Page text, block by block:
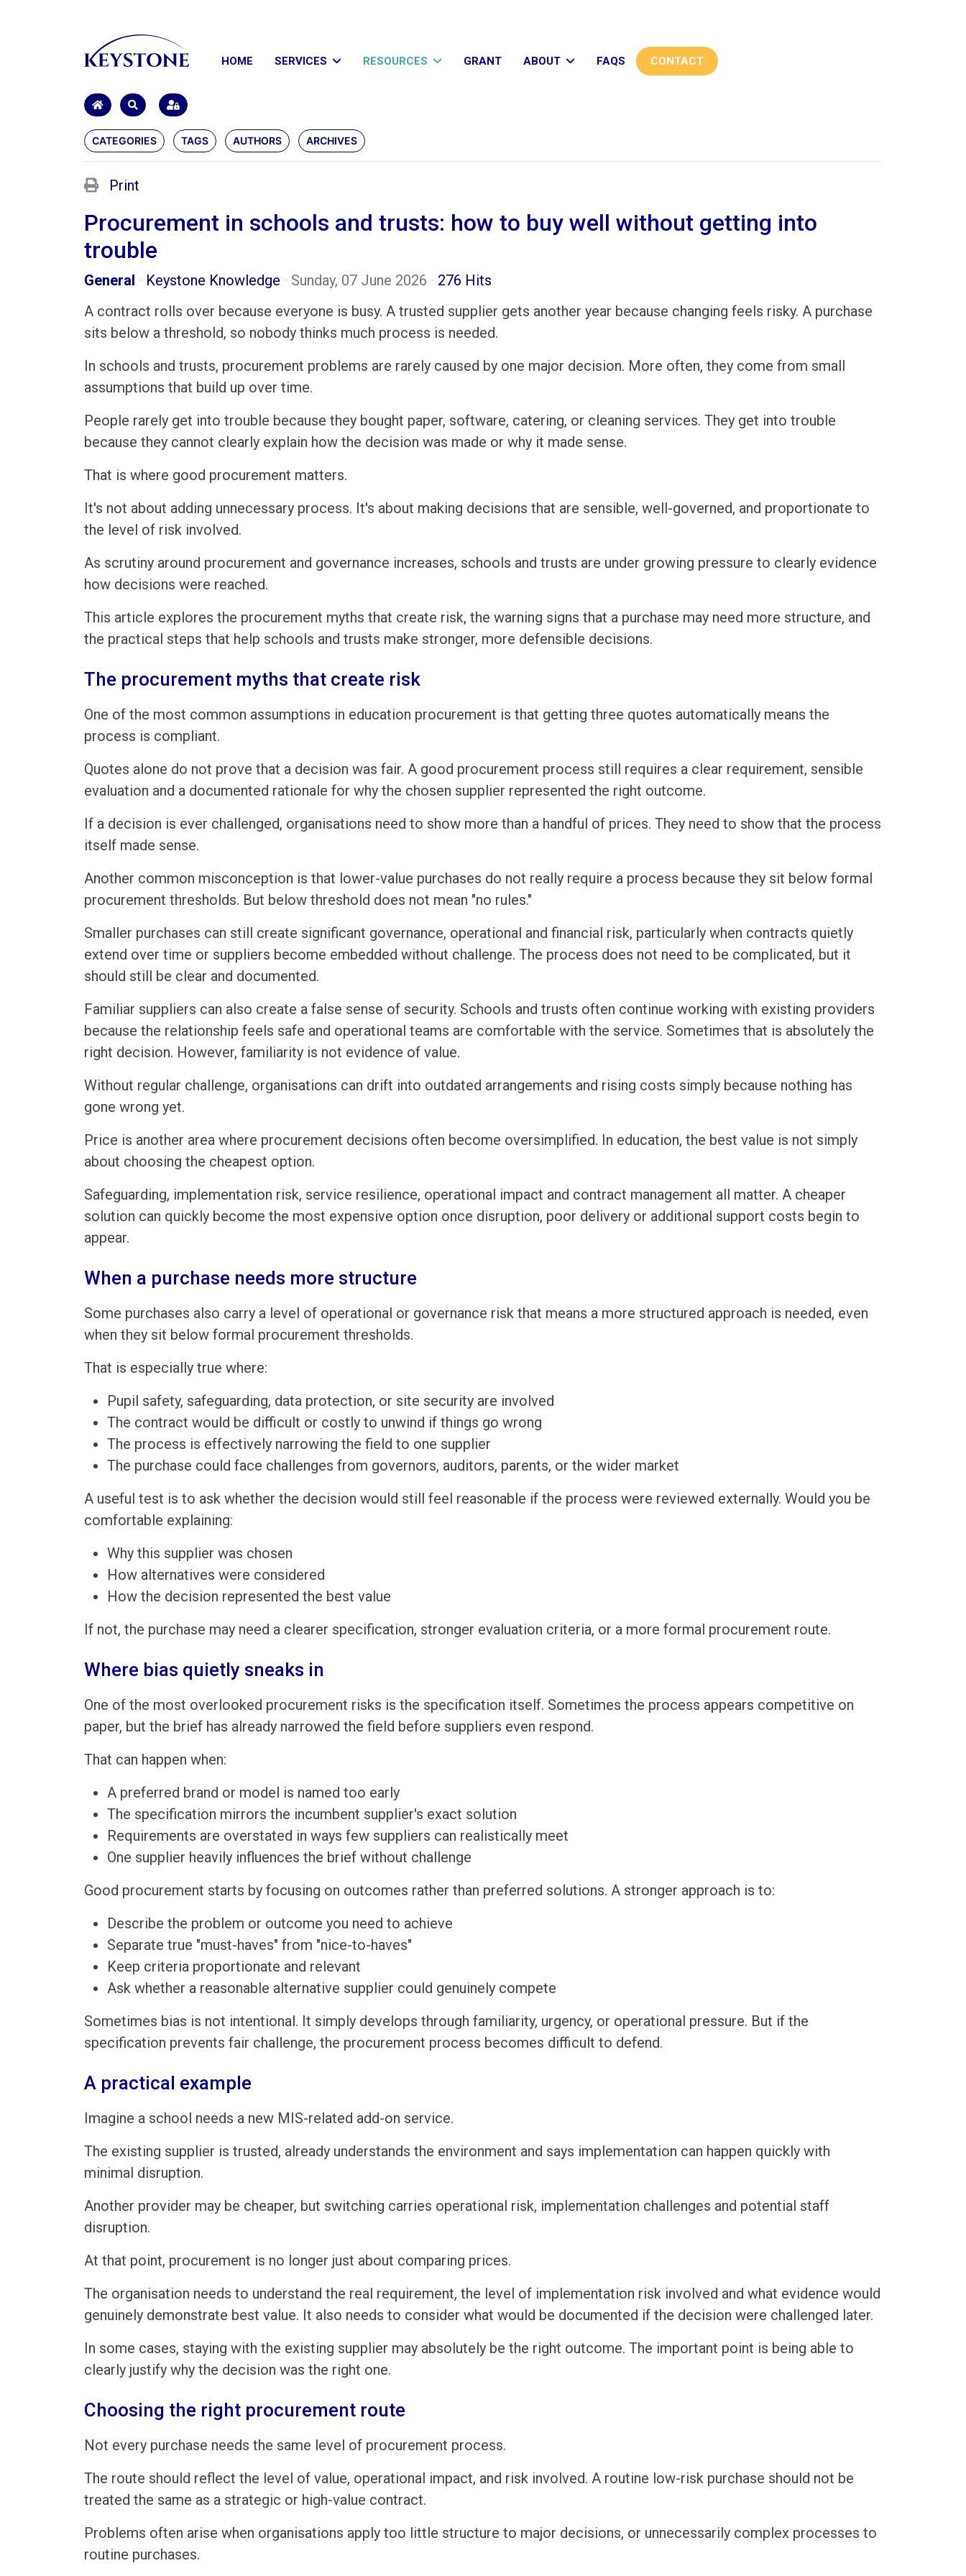
HOME SERVICES RESOURCES GRANT ABOUT FAQS CONTACT
HOME
CATEGORIES TAGS AUTHORS ARCHIVES
SEARCHSIGN IN
Print
Procurement in schools and trusts: how to buy well without getting into
trouble
General Keystone Knowledge Sunday, 07 June 2026
276 Hits
A contract rolls over because everyone is busy. A trusted supplier gets another year because changing feels risky. A purchase
sits below a threshold, so nobody thinks much process is needed.
In schools and trusts, procurement problems are rarely caused by one major decision. More often, they come from small
assumptions that build up over time.
People rarely get into trouble because they bought paper, software, catering, or cleaning services. They get into trouble
because they cannot clearly explain how the decision was made or why it made sense.
That is where good procurement matters.
It's not about adding unnecessary process. It's about making decisions that are sensible, well-governed, and proportionate to
the level of risk involved.
As scrutiny around procurement and governance increases, schools and trusts are under growing pressure to clearly evidence
how decisions were reached.
This article explores the procurement myths that create risk, the warning signs that a purchase may need more structure, and
the practical steps that help schools and trusts make stronger, more defensible decisions.
The procurement myths that create risk
One of the most common assumptions in education procurement is that getting three quotes automatically means the
process is compliant.
Quotes alone do not prove that a decision was fair. A good procurement process still requires a clear requirement, sensible
evaluation and a documented rationale for why the chosen supplier represented the right outcome.
If a decision is ever challenged, organisations need to show more than a handful of prices. They need to show that the process
itself made sense.
Another common misconception is that lower-value purchases do not really require a process because they sit below formal
procurement thresholds. But below threshold does not mean "no rules."
Smaller purchases can still create significant governance, operational and financial risk, particularly when contracts quietly
extend over time or suppliers become embedded without challenge. The process does not need to be complicated, but it
should still be clear and documented.
Familiar suppliers can also create a false sense of security. Schools and trusts often continue working with existing providers
because the relationship feels safe and operational teams are comfortable with the service. Sometimes that is absolutely the
right decision. However, familiarity is not evidence of value.
Without regular challenge, organisations can drift into outdated arrangements and rising costs simply because nothing has
gone wrong yet.
Price is another area where procurement decisions often become oversimplified. In education, the best value is not simply
about choosing the cheapest option.
Safeguarding, implementation risk, service resilience, operational impact and contract management all matter. A cheaper
solution can quickly become the most expensive option once disruption, poor delivery or additional support costs begin to
appear.
When a purchase needs more structure
Some purchases also carry a level of operational or governance risk that means a more structured approach is needed, even
when they sit below formal procurement thresholds.
That is especially true where:
Pupil safety, safeguarding, data protection, or site security are involved
The contract would be difficult or costly to unwind if things go wrong
The process is effectively narrowing the field to one supplier
The purchase could face challenges from governors, auditors, parents, or the wider market
A useful test is to ask whether the decision would still feel reasonable if the process were reviewed externally. Would you be
comfortable explaining:
Why this supplier was chosen
How alternatives were considered
How the decision represented the best value
If not, the purchase may need a clearer specification, stronger evaluation criteria, or a more formal procurement route.
Where bias quietly sneaks in
One of the most overlooked procurement risks is the specification itself. Sometimes the process appears competitive on
paper, but the brief has already narrowed the field before suppliers even respond.
That can happen when:
A preferred brand or model is named too early
The specification mirrors the incumbent supplier's exact solution
Requirements are overstated in ways few suppliers can realistically meet
One supplier heavily influences the brief without challenge
Good procurement starts by focusing on outcomes rather than preferred solutions. A stronger approach is to:
Describe the problem or outcome you need to achieve
Separate true "must-haves" from "nice-to-haves"
Keep criteria proportionate and relevant
Ask whether a reasonable alternative supplier could genuinely compete
Sometimes bias is not intentional. It simply develops through familiarity, urgency, or operational pressure. But if the
specification prevents fair challenge, the procurement process becomes difficult to defend.
A practical example
Imagine a school needs a new MIS-related add-on service.
The existing supplier is trusted, already understands the environment and says implementation can happen quickly with
minimal disruption.
Another provider may be cheaper, but switching carries operational risk, implementation challenges and potential staff
disruption.
At that point, procurement is no longer just about comparing prices.
The organisation needs to understand the real requirement, the level of implementation risk involved and what evidence would
genuinely demonstrate best value. It also needs to consider what would be documented if the decision were challenged later.
In some cases, staying with the existing supplier may absolutely be the right outcome. The important point is being able to
clearly justify why the decision was the right one.
Choosing the right procurement route
Not every purchase needs the same level of procurement process.
The route should reflect the level of value, operational impact, and risk involved. A routine low-risk purchase should not be
treated the same as a strategic or high-value contract.
Problems often arise when organisations apply too little structure to major decisions, or unnecessarily complex processes to
routine purchases.